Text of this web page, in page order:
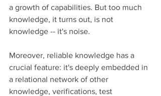
a growth of capabilities. But too much
knowledge, it turns out, is not
knowledge -- it's noise.
Moreover, reliable knowledge has a
crucial feature: it's deeply embedded in
a relational network of other
knowledge, verifications, test